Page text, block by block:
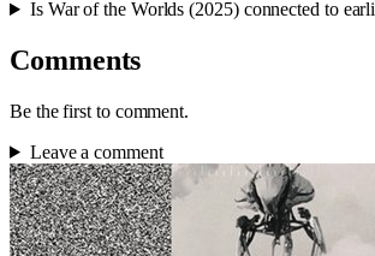
Is War of the Worlds (2025) connected to
Comments
Be the first to comment.
Leave a comment